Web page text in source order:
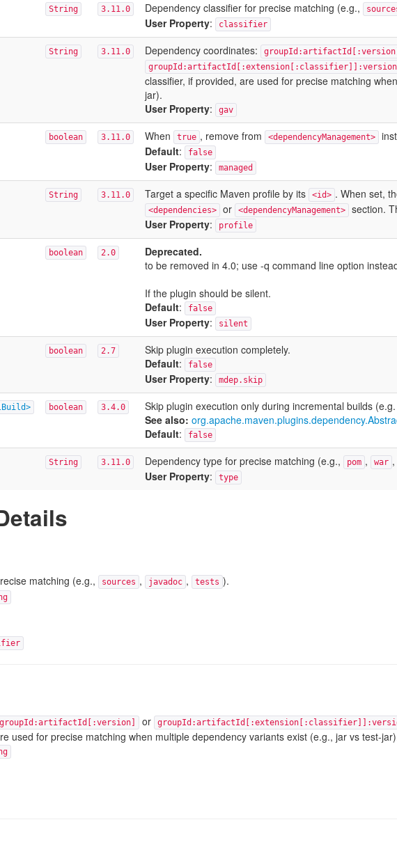
String 3.11.0 Dependency classifier for precise matching (e.g.,
User Property: classifier
String 3.11.0 Dependency coordinates: groupId:artifactId[:version]
groupId:artifactId[:extension[:classifier]]:version
classifier, if provided, are used for precise matching
jar).
User Property: gav
boolean 3.11.0 When true , remove from <dependencyManagement>
Default: false
User Property: managed
String 3.11.0 Target a specific Maven profile by its <id> . When set,
<dependencies> or <dependencyManagement>
section.
User Property: profile
boolean 2.0
Deprecated.
to be removed in 4.0; use -q command line option
If the plugin should be silent.
Default: false
User Property: silent
boolean 2.7
Skip plugin execution completely.
Default: false
User Property: mdep.skip
boolean 3.4.0
Skip plugin execution only during incremental builds
See also:
Default: false
String 3.11.0 Dependency type for precise matching (e.g., pom , war ,
User Property: type
matching (e.g., sources , javadoc , tests ).
groupId:artifactId[:version] or
used for precise matching when multiple dependency variants exist (e.g., jar vs test-